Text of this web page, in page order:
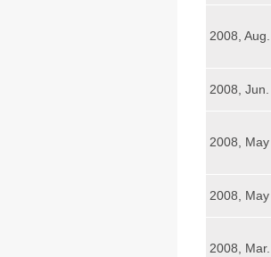
2008, Aug.
2008, Jun.
2008, May
2008, May
2008, Mar.